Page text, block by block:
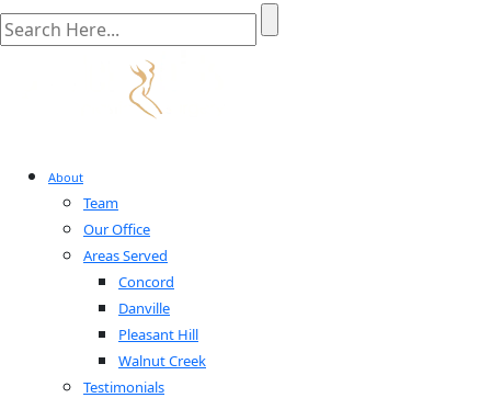
About
Team
Our Office
Areas Served
Concord
Danville
Pleasant Hill
Walnut Creek
Testimonials